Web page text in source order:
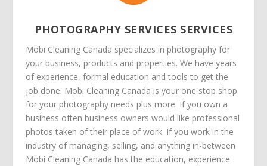
PHOTOGRAPHY SERVICES SERVICES
Mobi Cleaning Canada specializes in photography for
your business, products and properties. We have years
of experience, formal education and tools to get the
job done. Mobi Cleaning Canada is your one stop shop
for your photography needs plus more. If you own a
business often business owners would like professional
photos taken of their place of work. If you work in the
industry of managing, selling, and anything in-between
Mobi Cleaning Canada has the education, experience